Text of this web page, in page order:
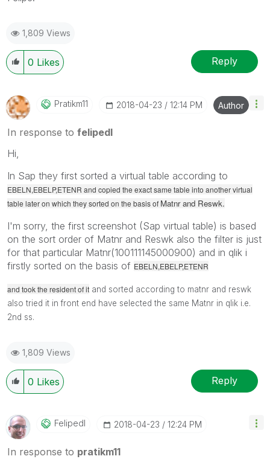
1,809 Views
0 Likes Reply
Pratikm11 ‎2018-04-23 12:14 PM Author
In response to felipedl
Hi,
In Sap they first sorted a virtual table according to
EBELN,EBELP,ETENR and copied the exact same table into another virtual
table later on which they sorted on the basis of Matnr and Reswk.
I'm sorry, the first screenshot (Sap virtual table) is based
on the sort order of Matnr and Reswk also the filter is just
for that particular Matnr(100111145000900) and in qlik i
firstly sorted on the basis of EBELN,EBELP,ETENR
and took the resident of it and sorted according to matnr and reswk
also tried it in front end have selected the same Matnr in qlik i.e.
2nd ss.
1,809 Views
0 Likes Reply
Felipedl ‎2018-04-23 12:24 PM
In response to pratikm11